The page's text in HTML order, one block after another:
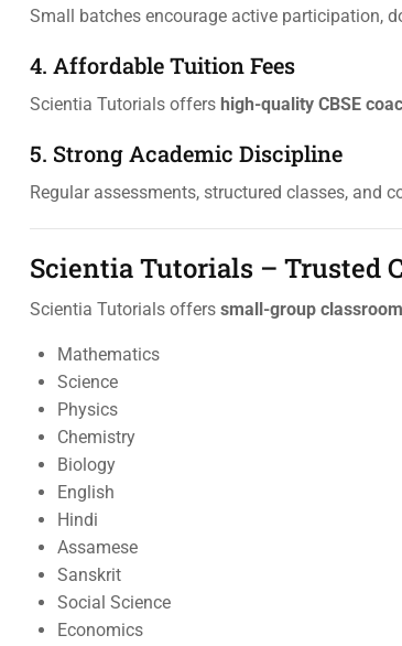
Small batches encourage active participation,
4. Affordable Tuition Fees
Scientia Tutorials offers high-quality CBSE
5. Strong Academic Discipline
Regular assessments, structured classes, and
Scientia Tutorials – Trusted
Scientia Tutorials offers small-group
Mathematics
Science
Physics
Chemistry
Biology
English
Hindi
Assamese
Sanskrit
Social Science
Economics